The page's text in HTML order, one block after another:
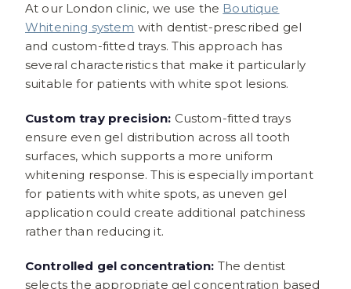
At our London clinic, we use the Boutique
Whitening system with dentist-prescribed gel
and custom-fitted trays. This approach has
several characteristics that make it particularly
suitable for patients with white spot lesions.
Custom tray precision: Custom-fitted trays
ensure even gel distribution across all tooth
surfaces, which supports a more uniform
whitening response. This is especially important
for patients with white spots, as uneven gel
application could create additional patchiness
rather than reducing it.
Controlled gel concentration: The dentist
selects the appropriate gel concentration based